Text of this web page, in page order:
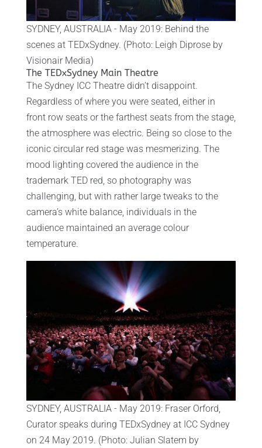
SYDNEY, AUSTRALIA - May 2019: Behind the
scenes at TEDxSydney. (Photo: Leigh Diprose by
Visionair Media)
The TEDxSydney Main Theatre
The Sydney ICC Theatre didn’t disappoint.
Regardless of where you were seated, either in
front row seats or the farthest seats from the stage,
the atmosphere was electric. Being so close to the
iconic circular red stage was mesmerizing. The
mood lighting covered the audience in the
trademark TED red, so photography was
challenging, but with rather large tweaks to the
camera’s white balance, individuals in the
audience maintained an average colour
temperature.
SYDNEY, AUSTRALIA - May 2019: Fraser Orford,
Curator speaks during TEDxSydney at ICC Sydney
on 24 May 2019. (Photo: Julian Slatem by